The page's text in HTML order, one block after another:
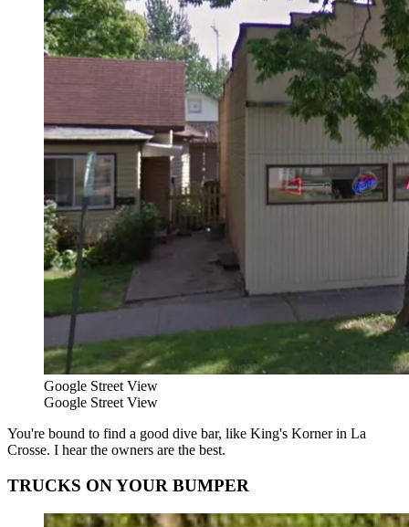
Google Street View
Google Street View
You're bound to find a good dive bar, like King's Korner in La
Crosse. I hear the owners are the best.
TRUCKS ON YOUR BUMPER